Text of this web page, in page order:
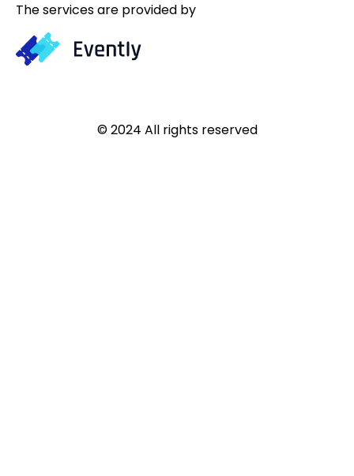
The services are provided by
© 2024 All rights reserved